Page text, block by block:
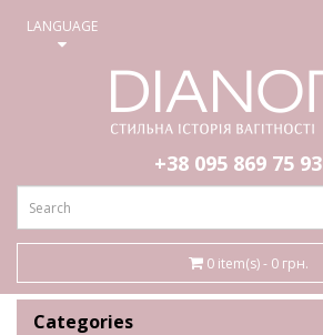
LANGUAGE
+38 095 869 75 93
0 item(s) - 0 грн.
Categories